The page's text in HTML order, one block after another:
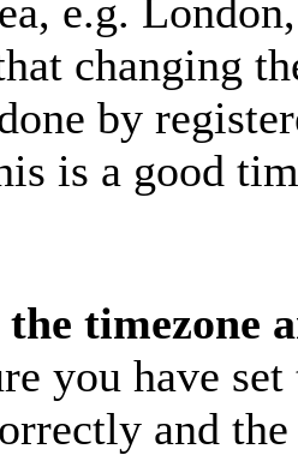
e.g.
changing
by
is a good
the timezone
you have
and